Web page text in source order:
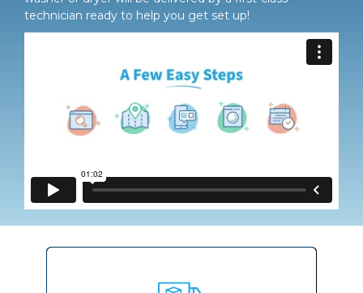
technician ready to help you get set up!